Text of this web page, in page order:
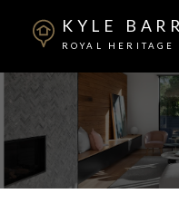
KYLE
ROYAL HERITAGE